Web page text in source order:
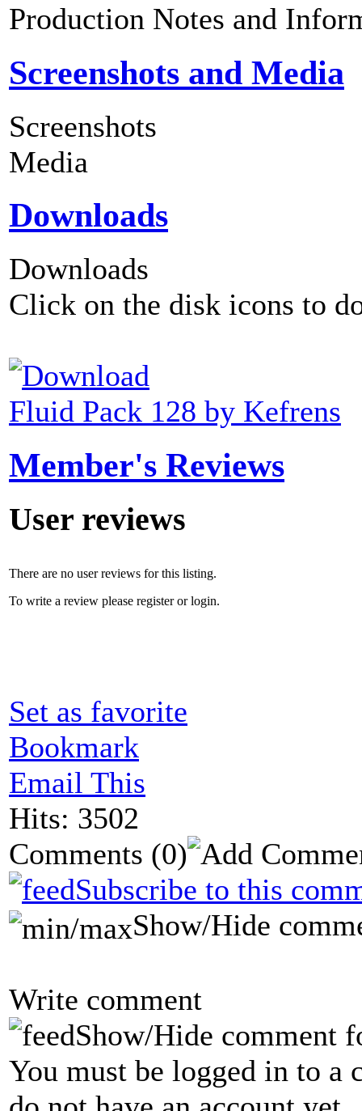
Production Notes and
Screenshots and Media
Screenshots
Media
Downloads
Downloads
Click on the disk icons to
Fluid Pack 128 by Kefrens
Member's Reviews
User reviews
There are no user reviews for this listing.
To write a review please register or login.
Set as favorite
Bookmark
Email This
Hits: 3502
Comments (0)
Subscribe to this
Show/Hide
Write comment
Show/Hide comment
You must be logged in to a